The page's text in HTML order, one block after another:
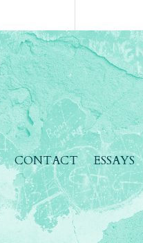
CONTACT ESSAYS